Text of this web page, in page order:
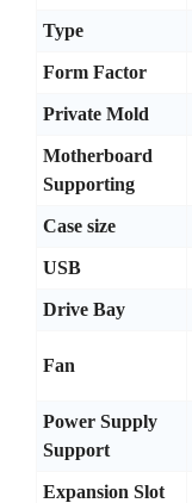
Type
Form Factor
Private Mold
Motherboard
Supporting
Case size
USB
Drive Bay
Fan
Power Supply
Support
Expansion Slot